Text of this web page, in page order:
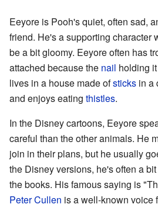
Eeyore is Pooh's quiet, often sad,
friend. He's a supporting character
be a bit gloomy. Eeyore often has
attached because the nail holding
lives in a house made ofsticks in a
and enjoys eating thistles.
In the Disney cartoons, Eeyore
careful than the other animals. He
join in their plans, but he usually
the Disney versions, he's often a
the books. His famous saying is
Peter Cullen is a well-known voice